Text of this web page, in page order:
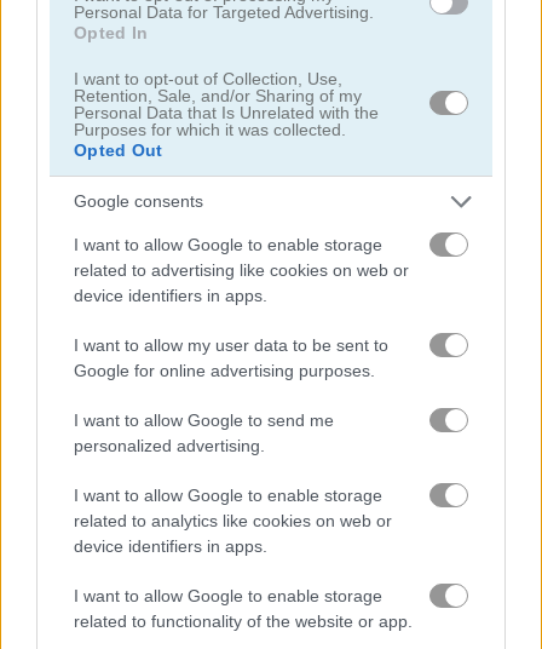
Personal Data for Targeted Advertising.
Opted In
I want to opt-out of Collection, Use,
Retention, Sale, and/or Sharing of my
Personal Data that Is Unrelated with the
Purposes for which it was collected.
Opted Out
Google consents
I want to allow Google to enable storage
related to advertising like cookies on web or
device identifiers in apps.
I want to allow my user data to be sent to
Google for online advertising purposes.
I want to allow Google to send me
personalized advertising.
I want to allow Google to enable storage
related to analytics like cookies on web or
device identifiers in apps.
I want to allow Google to enable storage
related to functionality of the website or app.
Sniper Shooter 2 Counter Sniper 1.6: Egypt
Sniper Champion 3D Zombie Hunter: Survival
Related Categories
sniper games(29)